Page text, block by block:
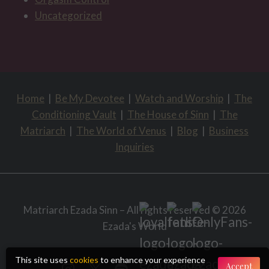
Uncategorized
Home | Be My Devotee | Watch and Worship | The
Conditioning Vault | The House of Sinn | The
Matriarch | The World of Venus | Blog | Business
Inquiries
Matriarch Ezada Sinn – All rights reserved © 2026
Ezada's World
This site uses cookies to enhance your experience
Accept